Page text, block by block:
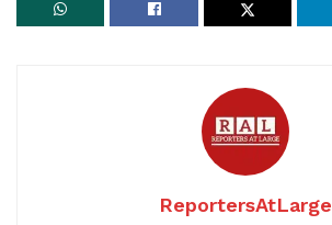
ReportersAtLarge